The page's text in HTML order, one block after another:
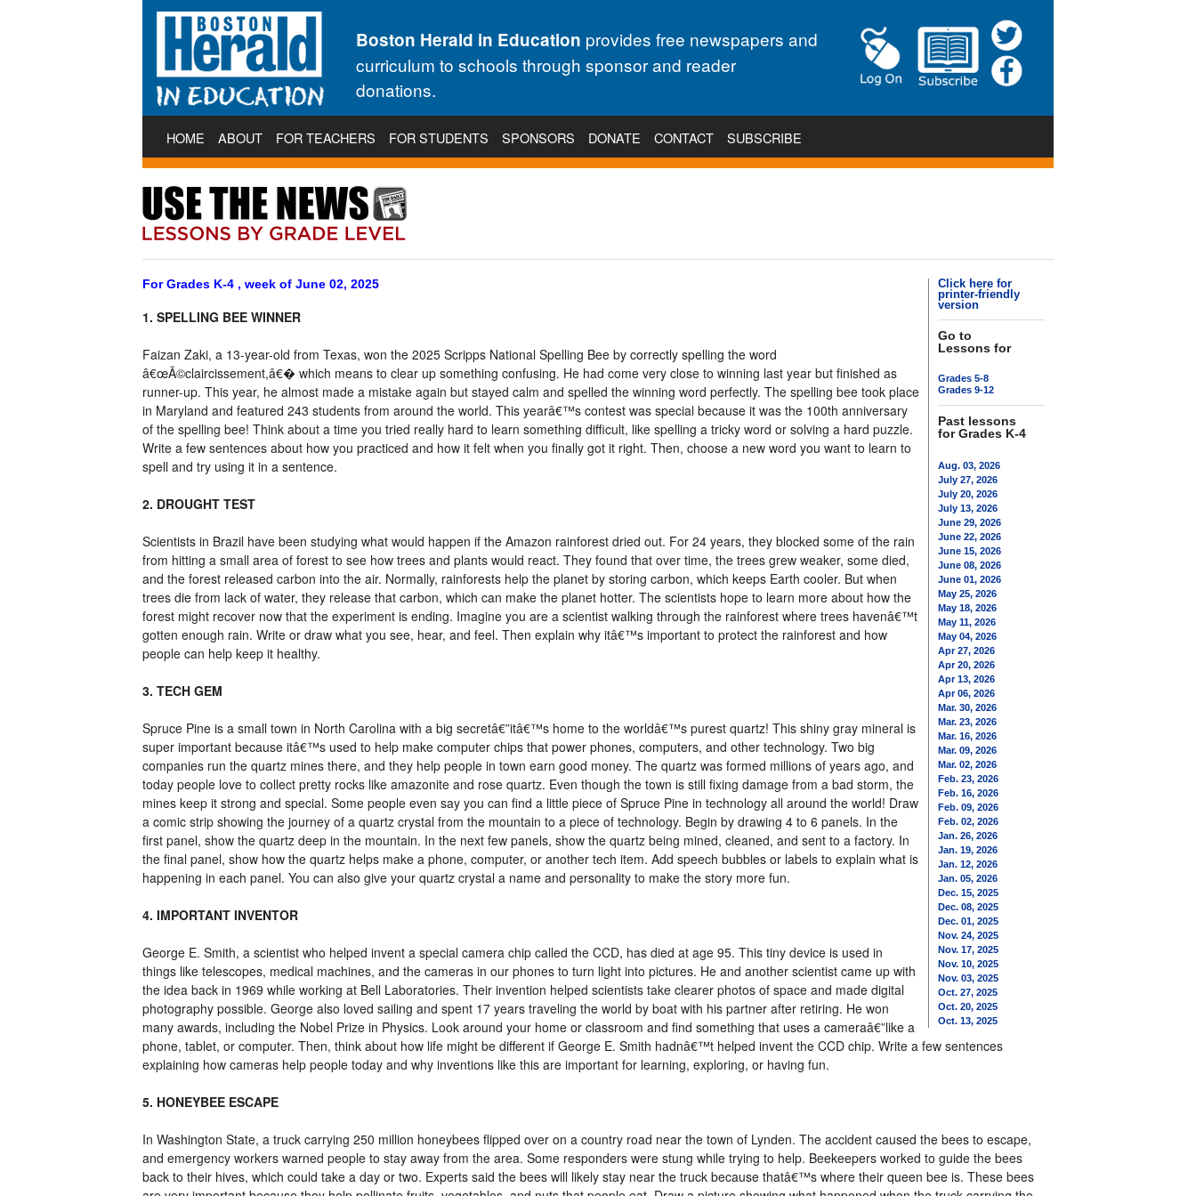
Boston Herald in Education provides free newspapers and
curriculum to schools through sponsor and reader
donations.
HOME ABOUT FOR TEACHERS FOR STUDENTS SPONSORS DONATE CONTACT SUBSCRIBE
Click here for
printer-friendly
version
Go to
Lessons for
Grades 5-8
Grades 9-12
Past lessons
for Grades K-4
Aug. 03, 2026
July 27, 2026
July 20, 2026
July 13, 2026
June 29, 2026
June 22, 2026
June 15, 2026
June 08, 2026
June 01, 2026
May 25, 2026
May 18, 2026
May 11, 2026
May 04, 2026
Apr 27, 2026
Apr 20, 2026
Apr 13, 2026
Apr 06, 2026
Mar. 30, 2026
Mar. 23, 2026
Mar. 16, 2026
Mar. 09, 2026
Mar. 02, 2026
Feb. 23, 2026
Feb. 16, 2026
Feb. 09, 2026
Feb. 02, 2026
Jan. 26, 2026
Jan. 19, 2026
Jan. 12, 2026
Jan. 05, 2026
Dec. 15, 2025
Dec. 08, 2025
Dec. 01, 2025
Nov. 24, 2025
Nov. 17, 2025
Nov. 10, 2025
Nov. 03, 2025
Oct. 27, 2025
Oct. 20, 2025
Oct. 13, 2025
For Grades K-4 , week of June 02, 2025
1. SPELLING BEE WINNER
Faizan Zaki, a 13-year-old from Texas, won the 2025 Scripps National Spelling Bee by correctly spelling the word
â€œÃ©claircissement,â€� which means to clear up something confusing. He had come very close to winning last year but finished as
runner-up. This year, he almost made a mistake again but stayed calm and spelled the winning word perfectly. The spelling bee took place
in Maryland and featured 243 students from around the world. This yearâ€™s contest was special because it was the 100th anniversary
of the spelling bee! Think about a time you tried really hard to learn something difficult, like spelling a tricky word or solving a hard puzzle.
Write a few sentences about how you practiced and how it felt when you finally got it right. Then, choose a new word you want to learn to
spell and try using it in a sentence.
2. DROUGHT TEST
Scientists in Brazil have been studying what would happen if the Amazon rainforest dried out. For 24 years, they blocked some of the rain
from hitting a small area of forest to see how trees and plants would react. They found that over time, the trees grew weaker, some died,
and the forest released carbon into the air. Normally, rainforests help the planet by storing carbon, which keeps Earth cooler. But when
trees die from lack of water, they release that carbon, which can make the planet hotter. The scientists hope to learn more about how the
forest might recover now that the experiment is ending. Imagine you are a scientist walking through the rainforest where trees havenâ€™t
gotten enough rain. Write or draw what you see, hear, and feel. Then explain why itâ€™s important to protect the rainforest and how
people can help keep it healthy.
3. TECH GEM
Spruce Pine is a small town in North Carolina with a big secretâ€”itâ€™s home to the worldâ€™s purest quartz! This shiny gray mineral is
super important because itâ€™s used to help make computer chips that power phones, computers, and other technology. Two big
companies run the quartz mines there, and they help people in town earn good money. The quartz was formed millions of years ago, and
today people love to collect pretty rocks like amazonite and rose quartz. Even though the town is still fixing damage from a bad storm, the
mines keep it strong and special. Some people even say you can find a little piece of Spruce Pine in technology all around the world! Draw
a comic strip showing the journey of a quartz crystal from the mountain to a piece of technology. Begin by drawing 4 to 6 panels. In the
first panel, show the quartz deep in the mountain. In the next few panels, show the quartz being mined, cleaned, and sent to a factory. In
the final panel, show how the quartz helps make a phone, computer, or another tech item. Add speech bubbles or labels to explain what is
happening in each panel. You can also give your quartz crystal a name and personality to make the story more fun.
4. IMPORTANT INVENTOR
George E. Smith, a scientist who helped invent a special camera chip called the CCD, has died at age 95. This tiny device is used in
things like telescopes, medical machines, and the cameras in our phones to turn light into pictures. He and another scientist came up with
the idea back in 1969 while working at Bell Laboratories. Their invention helped scientists take clearer photos of space and made digital
photography possible. George also loved sailing and spent 17 years traveling the world by boat with his partner after retiring. He won
many awards, including the Nobel Prize in Physics. Look around your home or classroom and find something that uses a cameraâ€”like a
phone, tablet, or computer. Then, think about how life might be different if George E. Smith hadnâ€™t helped invent the CCD chip. Write a few sentences
explaining how cameras help people today and why inventions like this are important for learning, exploring, or having fun.
5. HONEYBEE ESCAPE
In Washington State, a truck carrying 250 million honeybees flipped over on a country road near the town of Lynden. The accident caused the bees to escape,
and emergency workers warned people to stay away from the area. Some responders were stung while trying to help. Beekeepers worked to guide the bees
back to their hives, which could take a day or two. Experts said the bees will likely stay near the truck because thatâ€™s where their queen bee is. These bees